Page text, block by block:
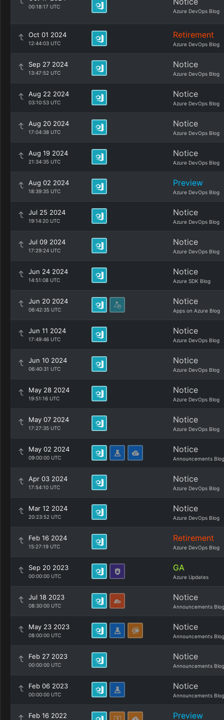
00:18:17 UTC
Azure DevOps Blog
Oct 01 2024
12:44:03 UTC
Retirement
Azure DevOps Blog
Sep 27 2024
13:47:52 UTC
Notice
Azure DevOps Blog
Aug 22 2024
03:10:53 UTC
Notice
Azure DevOps Blog
Aug 20 2024
17:04:38 UTC
Notice
Azure DevOps Blog
Aug 19 2024
21:34:35 UTC
Notice
Azure DevOps Blog
Aug 02 2024
18:39:35 UTC
Preview
Azure DevOps Blog
Jul 25 2024
19:14:20 UTC
Notice
Azure DevOps Blog
Jul 09 2024
17:29:24 UTC
Notice
Azure DevOps Blog
Jun 24 2024
14:51:08 UTC
Notice
Azure SDK Blog
Jun 20 2024
06:42:35 UTC
Notice
Apps on Azure Blog
Jun 11 2024
17:49:46 UTC
Notice
Azure DevOps Blog
Jun 10 2024
06:40:31 UTC
Notice
Azure DevOps Blog
May 28 2024
19:51:16 UTC
Notice
Azure DevOps Blog
May 07 2024
17:27:35 UTC
Notice
Azure DevOps Blog
May 02 2024
09:00:00 UTC
Notice
Announcements Blog
Apr 03 2024
17:54:10 UTC
Notice
Azure DevOps Blog
Mar 12 2024
20:23:52 UTC
Notice
Azure DevOps Blog
Feb 16 2024
15:27:19 UTC
Retirement
Azure DevOps Blog
Sep 20 2023
00:00:00 UTC
GA
Azure Updates
Jul 18 2023
08:30:00 UTC
Notice
Announcements Blog
May 23 2023
08:00:00 UTC
Notice
Announcements Blog
Feb 27 2023
00:00:00 UTC
Notice
Announcements Blog
Feb 06 2023
00:00:00 UTC
Notice
Announcements Blog
Feb 16 2022 Preview